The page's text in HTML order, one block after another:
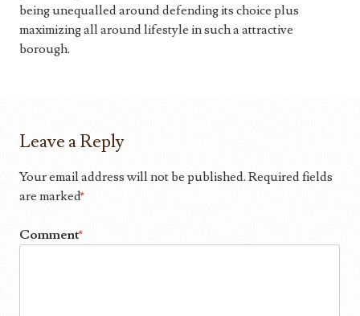
being unequalled around defending its choice plus
maximizing all around lifestyle in such a attractive
borough.
Leave a Reply
Your email address will not be published. Required fields
are marked*
Comment*